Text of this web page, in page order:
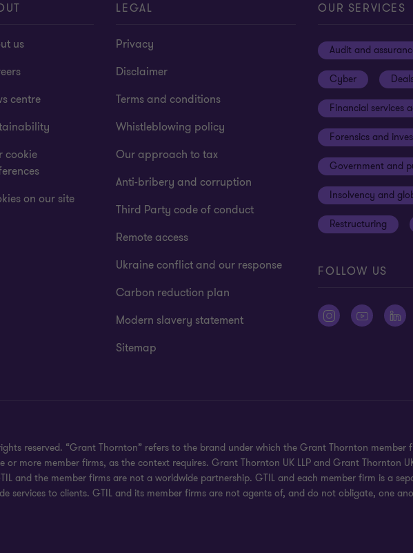
us
centre
cookie
on our site
LEGAL
Privacy
Disclaimer
Terms and conditions
Whistleblowing policy
Our approach to tax
Anti-bribery and corruption
Third Party code of conduct
Remote access
Ukraine conflict and our response
Carbon reduction plan
Modern slavery statement
Sitemap
OUR SERVICES
Audit and
Cyber
Financial services
Forensics and
Government and
Insolvency and
Restructuring
FOLLOW US
reserved. “Grant Thornton” refers to the brand under which the Grant Thornton member
more member firms, as the context requires. Grant Thornton UK LLP and Grant Thornton
and the member firms are not a worldwide partnership. GTIL and each member firm is a
services to clients. GTIL and its member firms are not agents of, and do not obligate, one